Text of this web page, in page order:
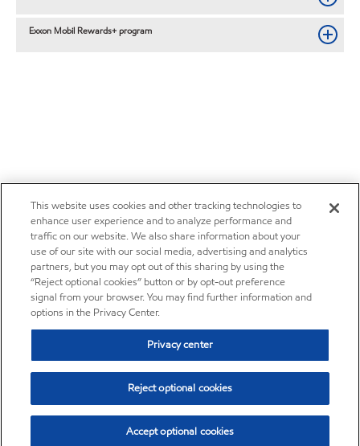
Exxon Mobil Rewards+ program
This website uses cookies and other tracking technologies to
enhance user experience and to analyze performance and
traffic on our website. We also share information about your
use of our site with our social media, advertising and analytics
partners, but you may opt out of this sharing by using the
“Reject optional cookies” button or by opt-out preference
signal from your browser. You may find further information and
options in the Privacy Center.
Privacy center
Reject optional cookies
Accept optional cookies